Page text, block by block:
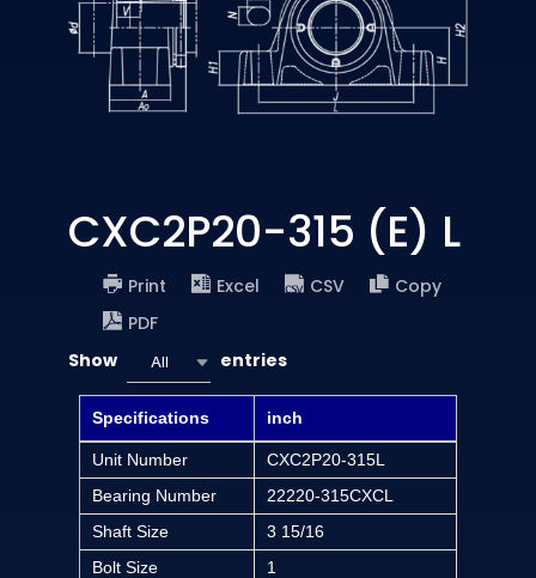
CXC2P20-315 (E) L
Print Excel CSV
Copy
PDF
Show
All entries
Specifications inch
Unit Number
CXC2P20-315L
Bearing Number
22220-315CXCL
Shaft Size
3 15/16
Bolt Size
1